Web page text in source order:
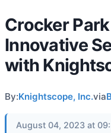
Crocker
Innovative
with
By:Knightscope, Inc.via
August 04, 2023 at